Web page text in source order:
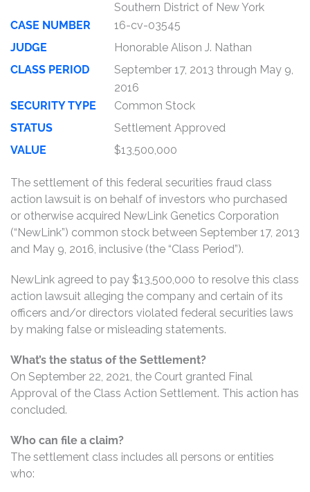
Southern District of New York
CASE NUMBER
16-cv-03545
JUDGE
Honorable Alison J. Nathan
CLASS PERIOD
September 17, 2013 through May 9,
2016
SECURITY TYPE
Common Stock
STATUS
Settlement Approved
VALUE
$13,500,000
The settlement of this federal securities fraud class
action lawsuit is on behalf of investors who purchased
or otherwise acquired NewLink Genetics Corporation
(“NewLink”) common stock between September 17, 2013
and May 9, 2016, inclusive (the “Class Period”).
NewLink agreed to pay $13,500,000 to resolve this class
action lawsuit alleging the company and certain of its
officers and/or directors violated federal securities laws
by making false or misleading statements.
What’s the status of the Settlement?
On September 22, 2021, the Court granted Final
Approval of the Class Action Settlement. This action has
concluded.
Who can file a claim?
The settlement class includes all persons or entities
who: